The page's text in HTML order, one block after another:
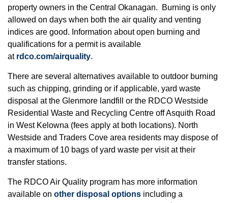
property owners in the Central Okanagan. Burning is only
allowed on days when both the air quality and venting
indices are good. Information about open burning and
qualifications for a permit is available
at rdco.com/airquality.
There are several alternatives available to outdoor burning
such as chipping, grinding or if applicable, yard waste
disposal at the Glenmore landfill or the RDCO Westside
Residential Waste and Recycling Centre off Asquith Road
in West Kelowna (fees apply at both locations). North
Westside and Traders Cove area residents may dispose of
a maximum of 10 bags of yard waste per visit at their
transfer stations.
The RDCO Air Quality program has more information
available on other disposal options including a